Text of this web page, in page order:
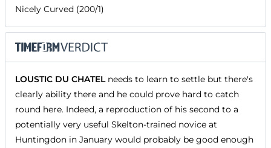
Nicely Curved (200/1)
LOUSTIC DU CHATELneeds to learn to settle but there's
clearly ability there and he could prove hard to catch
round here. Indeed, a reproduction of his second to a
potentially very useful Skelton-trained novice at
Huntingdon in January would probably be good enough